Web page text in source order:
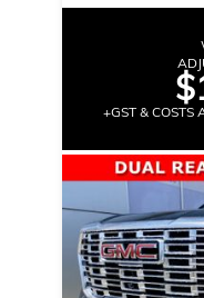
+GST & COSTS